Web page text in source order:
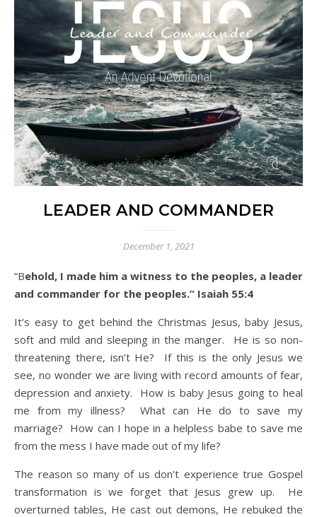
LEADER AND COMMANDER
December 1, 2021
“Behold, I made him a witness to the peoples, a leader
and commander for the peoples.” Isaiah 55:4
It’s easy to get behind the Christmas Jesus, baby Jesus,
soft and mild and sleeping in the manger. He is so non-
threatening there, isn’t He? If this is the only Jesus we
see, no wonder we are living with record amounts of fear,
depression and anxiety. How is baby Jesus going to heal
me from my illness? What can He do to save my
marriage? How can I hope in a helpless babe to save me
from the mess I have made out of my life?
The reason so many of us don’t experience true Gospel
transformation is we forget that Jesus grew up. He
overturned tables, He cast out demons, He rebuked the